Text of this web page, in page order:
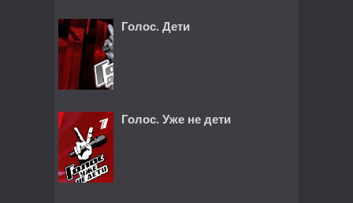
Голос. Дети
Голос. Уже не дети